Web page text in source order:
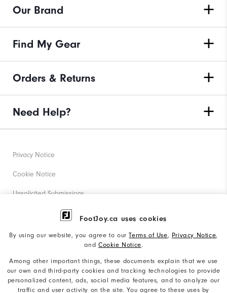
FootJoy.ca uses cookies
By using our website, you agree to ourTerms of Use, Privacy Notice,
and Cookie Notice.
Among other important things, these documents explain that we use
our own and third-party cookies and tracking technologies to provide
personalized content, ads, social media features, and to analyze our
traffic and user activity on the site. You agree to these uses by
Our Brand
Find My Gear
Orders & Returns
Need Help?
Privacy Notice
Cookie Notice
Unsolicited Submissions
Corporate Social Responsibility
Accessibility Statement
Supplier Citizenship Policy
Supply Chains Act Report